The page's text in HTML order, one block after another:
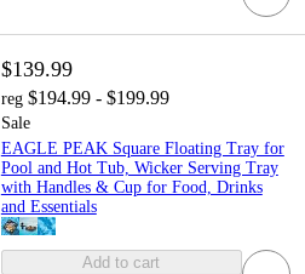
$139.99
reg $194.99 - $199.99
Sale
EAGLE PEAK Square Floating Tray for
Pool and Hot Tub, Wicker Serving Tray
with Handles & Cup for Food, Drinks
and Essentials
Add to cart